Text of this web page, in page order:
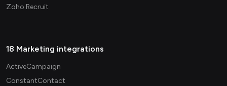
Zoho Recruit
18 Marketing integrations
ActiveCampaign
ConstantContact